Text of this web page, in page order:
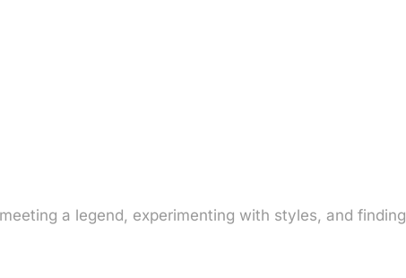
a legend, experimenting with styles, and finding